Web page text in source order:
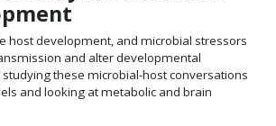
host development, and microbial stressors
and alter developmental
these microbial-host conversations
and looking at metabolic and brain